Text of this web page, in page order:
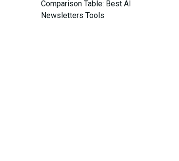
Comparison Table: Best AI
Newsletters Tools